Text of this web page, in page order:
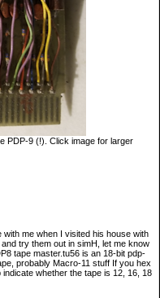
PDP-9 (!). Click image for larger
me when I visited his house with
try them out in simH, let me know
tape master.tu56 is an 18-bit pdp-
probably Macro-11 stuff If you hex
whether the tape is 12, 16, 18